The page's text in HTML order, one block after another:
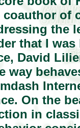
of
the
that I
David
way
On the
in